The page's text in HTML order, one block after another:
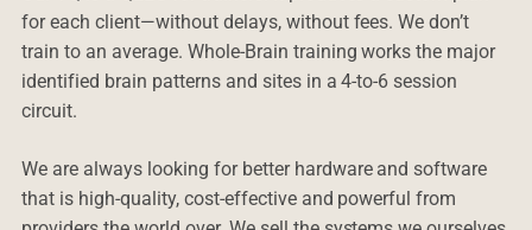
for each client—without delays, without fees. We don’t
train to an average. Whole-Brain training works the major
identified brain patterns and sites in a 4-to-6 session
circuit.
We are always looking for better hardware and software
that is high-quality, cost-effective and powerful from